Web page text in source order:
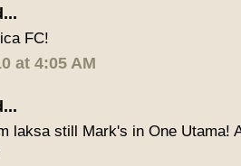
FC!
at 4:05 AM
laksa still Mark's in One Utama!